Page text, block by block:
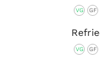
VG GF
VG GF